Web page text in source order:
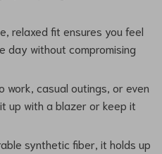
relaxed fit ensures you feel
day without compromising
work, casual outings, or even
up with a blazer or keep it
synthetic fiber, it holds up